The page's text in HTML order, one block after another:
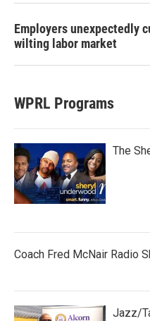
Employers unexpectedly
wilting labor market
WPRL Programs
The
Coach Fred McNair Radio
Jazz/